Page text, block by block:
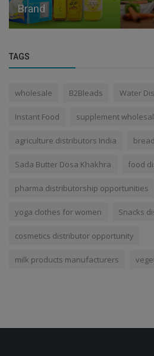
Brand
TAGS
wholesale B2Bleads Water
Instant Food supplement
agriculture distributors India
Sada Butter Dosa Khakhra food
pharma distributorship opportunities
yoga clothes for women Snacks
cosmetics distributor opportunity
milk products manufacturers